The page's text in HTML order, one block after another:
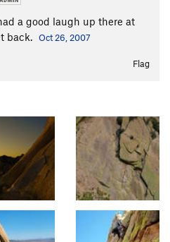
a good laugh up there at
back. Oct 26, 2007
Flag